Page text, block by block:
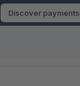
Discover payments